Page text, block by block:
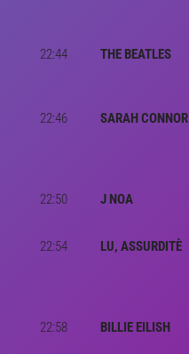
22:44
THE BEATLES
22:46
SARAH CONNOR
22:50
J NOA
22:54
LU, ASSURDITÈ
22:58
BILLIE EILISH